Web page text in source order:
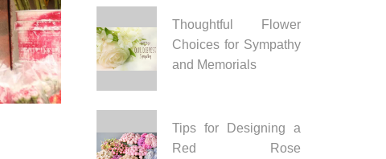
Thoughtful Flower
Choices for Sympathy
and Memorials
Tips for Designing a
Red Rose